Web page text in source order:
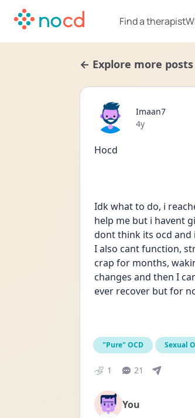
Find a therapist
← Explore more posts
Imaan7
Date posted
4y
Hocd
Idk what to do, i
help me but i havent
dont think its ocd and
I also cant function,
crap for months,
changes and then I
ever recover but for
"Pure" OCD Sexual
1 21
You